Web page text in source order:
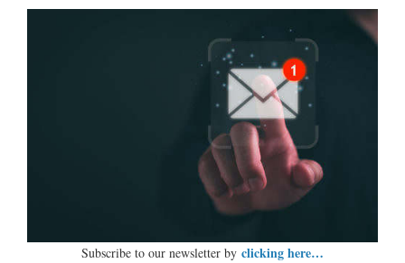
Subscribe to our newsletter by clicking here…